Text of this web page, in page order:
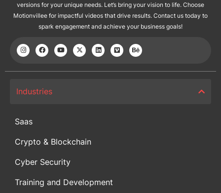
versions for your unique needs. Let’s bring your vision to life. Choose
Motionvillee for impactful videos that drive results. Contact us today to
spark engagement and achieve your business goals!
Industries
Saas
Crypto & Blockchain
Cyber Security
Training and Development